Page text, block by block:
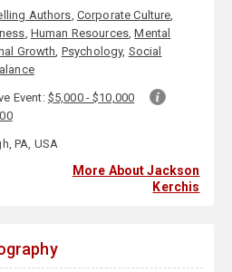
Authors, Corporate Culture,
, Human Resources,Mental
Growth, Psychology, Social
Event:$5,000 - $10,000
PA, USA
More About Jackson
Kerchis